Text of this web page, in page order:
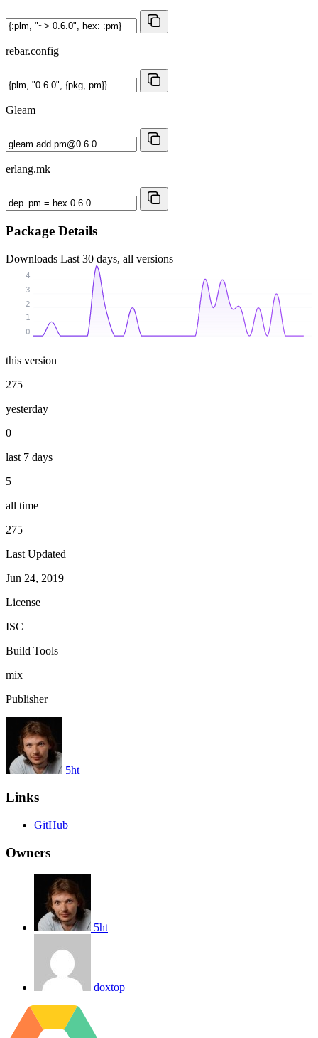
rebar.config
Gleam
erlang.mk
Package Details
Downloads Last 30 days, all versions
0
1
2
3
4
this version
275
yesterday
0
last 7 days
5
all time
275
Last Updated
Jun 24, 2019
License
ISC
Build Tools
mix
Publisher
5ht
Links
GitHub
Owners
5ht
doxtop